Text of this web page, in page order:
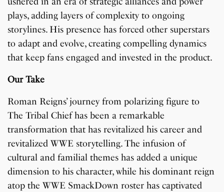
plays, adding layers of complexity to ongoing
storylines. His presence has forced other superstars
to adapt and evolve, creating compelling dynamics
that keep fans engaged and invested in the product.
Our Take
Roman Reigns’ journey from polarizing figure to
The Tribal Chief has been a remarkable
transformation that has revitalized his career and
revitalized WWE storytelling. The infusion of
cultural and familial themes has added a unique
dimension to his character, while his dominant reign
atop the WWE SmackDown roster has captivated